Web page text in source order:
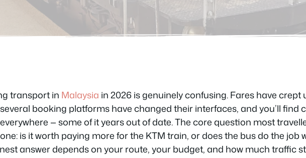
transport in Malaysia in 2026 is genuinely confusing. Fares have crept
booking platforms have changed their interfaces, and you’ll find
— some of it years out of date. The core question most
is it worth paying more for the KTM train, or does the bus do the job
answer depends on your route, your budget, and how much traffic